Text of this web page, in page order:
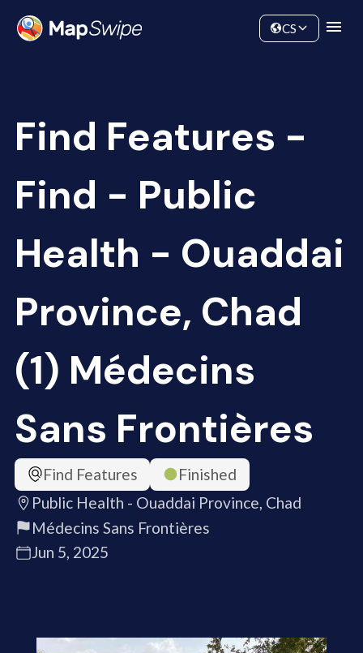
Community
CS
Find Features -
Find - Public
Health - Ouaddai
Province, Chad
(1) Médecins
Sans Frontières
Find Features
Finished
Public Health - Ouaddai Province, Chad
Médecins Sans Frontières
Jun 5, 2025